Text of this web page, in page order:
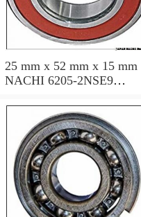
25 mm x 52 mm x 15 mm
NACHI 6205-2NSE9